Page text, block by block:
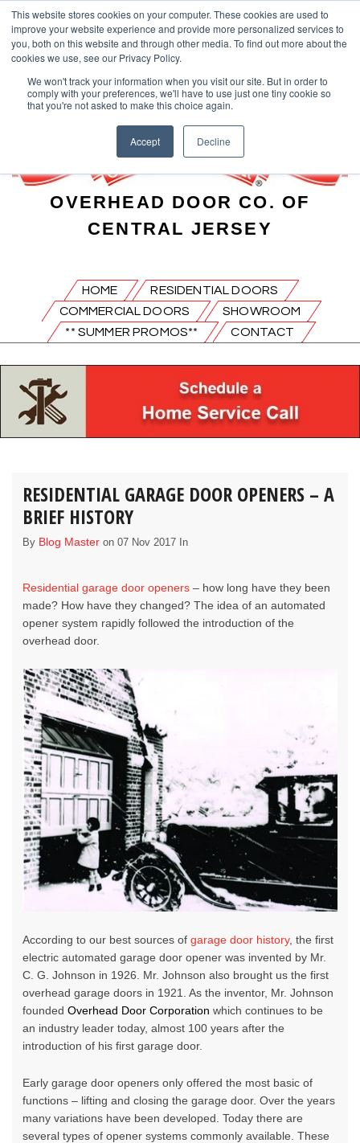
This website stores cookies on your computer. These cookies are used to
improve your website experience and provide more personalized services to
you, both on this website and through other media. To find out more about the
cookies we use, see our Privacy Policy.
We won't track your information when you visit our site. But in order to
comply with your preferences, we'll have to use just one tiny cookie so
that you're not asked to make this choice again.
Accept Decline
OVERHEAD DOOR CO. OF
CENTRAL JERSEY
HOME
RESIDENTIAL DOORS
COMMERCIAL DOORS
SHOWROOM
** SUMMER PROMOS**
CONTACT
RESIDENTIAL GARAGE DOOR OPENERS – A
BRIEF HISTORY
By Blog Masteron 07 Nov 2017 In
Residential garage door openers– how long have they been
made? How have they changed? The idea of an automated
opener system rapidly followed the introduction of the
overhead door.
According to our best sources of garage door history, the first
electric automated garage door openerwas invented by Mr.
C. G. Johnson in 1926. Mr. Johnson also brought us the first
overhead garage doors in 1921. As the inventor, Mr. Johnson
founded Overhead Door Corporation which continues to be
an industry leader today, almost 100 years after the
introduction of his first garage door.
Early garage door openers only offered the most basic of
functions – lifting and closing the garage door. Over the years
many variations have been developed. Today there are
several types of opener systems commonly available. These